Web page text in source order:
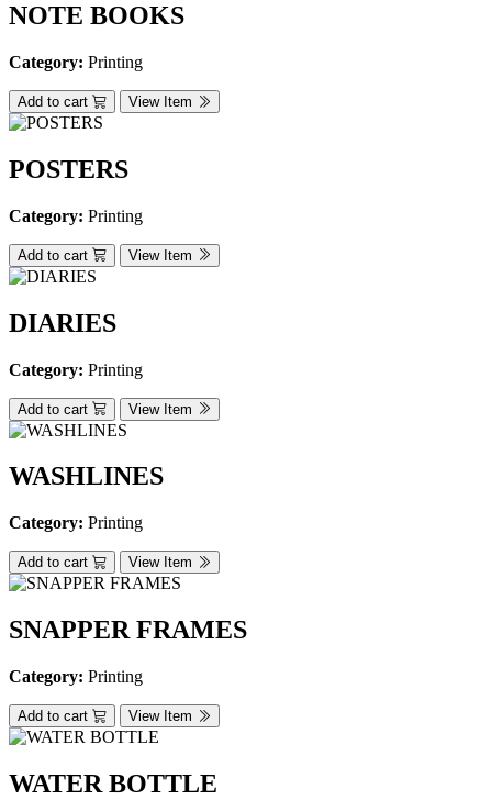
NOTE BOOKS
Category: Printing
Add to cart View Item
POSTERS
Category: Printing
Add to cart View Item
DIARIES
Category: Printing
Add to cart View Item
WASHLINES
Category: Printing
Add to cart View Item
SNAPPER FRAMES
Category: Printing
Add to cart View Item
WATER BOTTLE